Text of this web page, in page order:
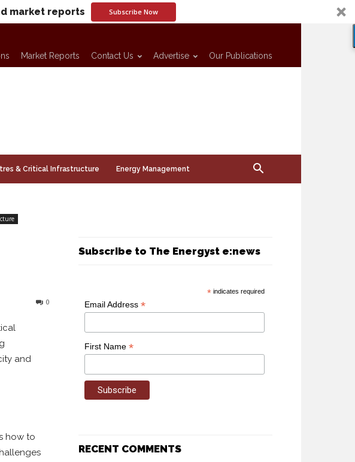
market reports Subscribe Now
Market Reports Contact Us Advertise Our Publications
& Critical Infrastructure Energy Management
0
and
how to
Subscribe to The Energyst e:news
* indicates required
Email Address *
First Name *
RECENT COMMENTS